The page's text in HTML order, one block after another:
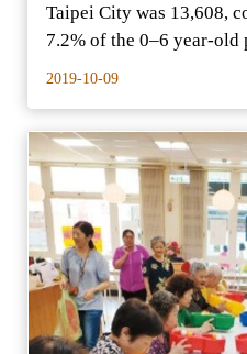
Taipei City was 13,608,
7.2% of the 0–6 year-
2019-10-09